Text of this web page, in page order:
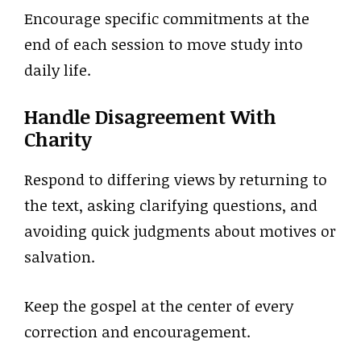
Encourage specific commitments at the
end of each session to move study into
daily life.
Handle Disagreement With
Charity
Respond to differing views by returning to
the text, asking clarifying questions, and
avoiding quick judgments about motives or
salvation.
Keep the gospel at the center of every
correction and encouragement.